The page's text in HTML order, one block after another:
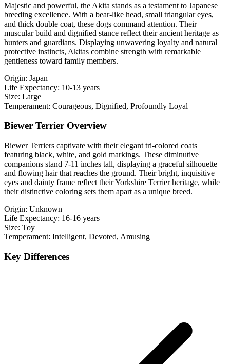
Majestic and powerful, the Akita stands as a testament to Japanese
breeding excellence. With a bear-like head, small triangular eyes,
and thick double coat, these dogs command attention. Their
muscular build and dignified stance reflect their ancient heritage as
hunters and guardians. Displaying unwavering loyalty and natural
protective instincts, Akitas combine strength with remarkable
gentleness toward family members.
Origin: Japan
Life Expectancy: 10-13 years
Size: Large
Temperament: Courageous, Dignified, Profoundly Loyal
Biewer Terrier Overview
Biewer Terriers captivate with their elegant tri-colored coats
featuring black, white, and gold markings. These diminutive
companions stand 7-11 inches tall, displaying a graceful silhouette
and flowing hair that reaches the ground. Their bright, inquisitive
eyes and dainty frame reflect their Yorkshire Terrier heritage, while
their distinctive coloring sets them apart as a unique breed.
Origin: Unknown
Life Expectancy: 16-16 years
Size: Toy
Temperament: Intelligent, Devoted, Amusing
Key Differences